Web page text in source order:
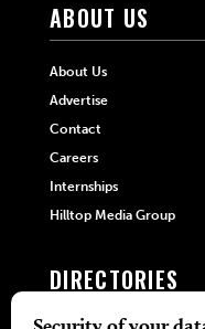
ABOUT US
About Us
Advertise
Contact
Careers
Internships
Hilltop Media Group
DIRECTORIES